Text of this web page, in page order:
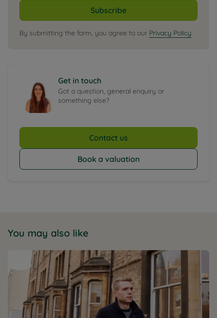
Subscribe
By submitting the form, you agree to our Privacy Policy.
Get in touch
Got a question, general enquiry or
something else?
Contact us
Book a valuation
You may also like